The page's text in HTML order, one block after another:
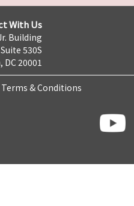
With Us
Building
530S
20001
Terms & Conditions